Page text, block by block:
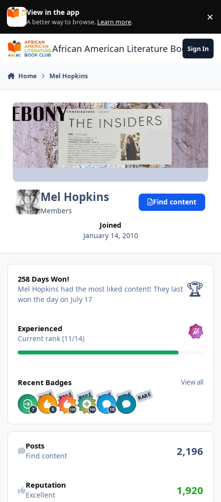
Skip to content
View in the app
A better way to browse. Learn more. ×
African American Literature Book Club
Sign In
Home Mel Hopkins
Mel Hopkins
Members
Joined
January 14, 2010
Find content
258 Days Won!
258 Days Won!
Mel Hopkins had the most liked content! They last
won the day on July 17
🏆
Experienced
Current rank (11/14)
Recent Badges View all
RARE RARE RARE RARE RARE RARE
Find content
Posts
Find content 2,196
Reputation
Excellent 1,920